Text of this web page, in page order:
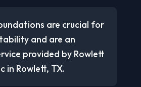
are crucial for
and are an
provided by Rowlett
in Rowlett, TX.